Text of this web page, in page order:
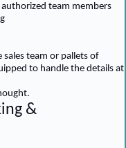
team members
team or pallets of
to handle the details at
&